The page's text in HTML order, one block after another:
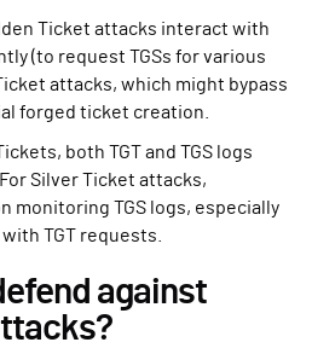
Ticket attacks interact with
(to request TGSs for various
attacks, which might bypass
forged ticket creation.
both TGT and TGS logs
Silver Ticket attacks,
monitoring TGS logs, especially
TGT requests.
against